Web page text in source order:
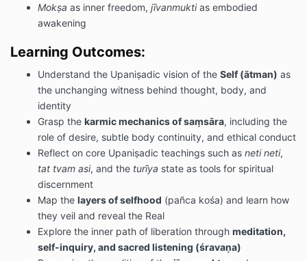
Mokṣa as inner freedom, jīvanmuktias embodied
awakening
Learning Outcomes:
Understand the Upaniṣadic vision of the Self (ātman) as
the unchanging witness behind thought, body, and
identity
Grasp the karmic mechanics of saṃsāra, including the
role of desire, subtle body continuity, and ethical conduct
Reflect on core Upaniṣadic teachings such as neti neti,
tat tvam asi, and the turīya state as tools for spiritual
discernment
Map the layers of selfhood (pañca kośa) and learn how
they veil and reveal the Real
Explore the inner path of liberation through meditation,
self-inquiry, and sacred listening (śravaṇa)